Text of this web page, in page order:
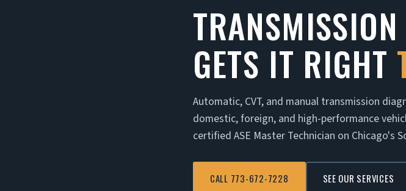
GETS IT RIGHT
Automatic, CVT, and manual transmission
domestic, foreign, and high-performance
certified ASE Master Technician on Chicago's
CALL 773-672-7228 SEE OUR SERVICES